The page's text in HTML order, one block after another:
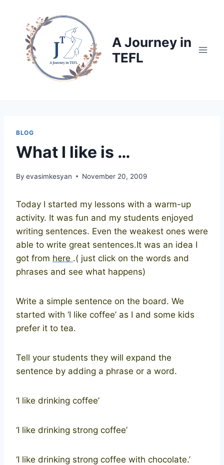
content
A Journey in
TEFL
BLOG
What I like is …
By evasimkesyan November 20, 2009
Today I started my lessons with a warm-up
activity. It was fun and my students enjoyed
writing sentences. Even the weakest ones were
able to write great sentences.It was an idea I
got from here .( just click on the words and
phrases and see what happens)
Write a simple sentence on the board. We
started with ‘I like coffee’ as I and some kids
prefer it to tea.
Tell your students they will expand the
sentence by adding a phrase or a word.
‘I like drinking coffee’
‘I like drinking strong coffee’
‘I like drinking strong coffee with chocolate.’